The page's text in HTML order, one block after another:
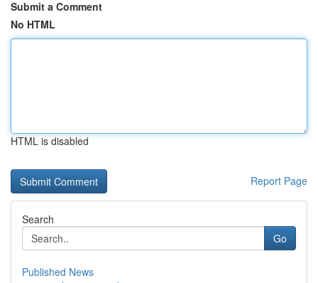
Submit a Comment
No HTML
HTML is disabled
Report Page
Search
Go
Published News